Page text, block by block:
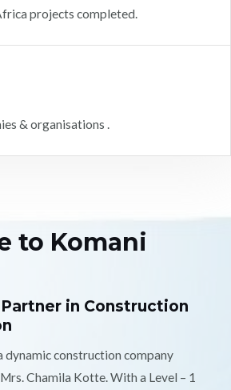
projects completed.
& organisations .
to Komani
in Construction
dynamic construction company
Chamila Kotte. With a Level – 1